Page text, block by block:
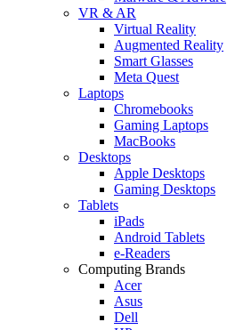
VR & AR
Virtual Reality
Augmented Reality
Smart Glasses
Meta Quest
Laptops
Chromebooks
Gaming Laptops
MacBooks
Desktops
Apple Desktops
Gaming Desktops
Tablets
iPads
Android Tablets
e-Readers
Computing Brands
Acer
Asus
Dell